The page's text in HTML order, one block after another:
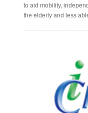
to aid mobility,
the elderly and less